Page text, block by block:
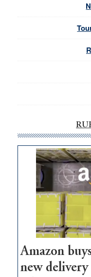
Amazon
new